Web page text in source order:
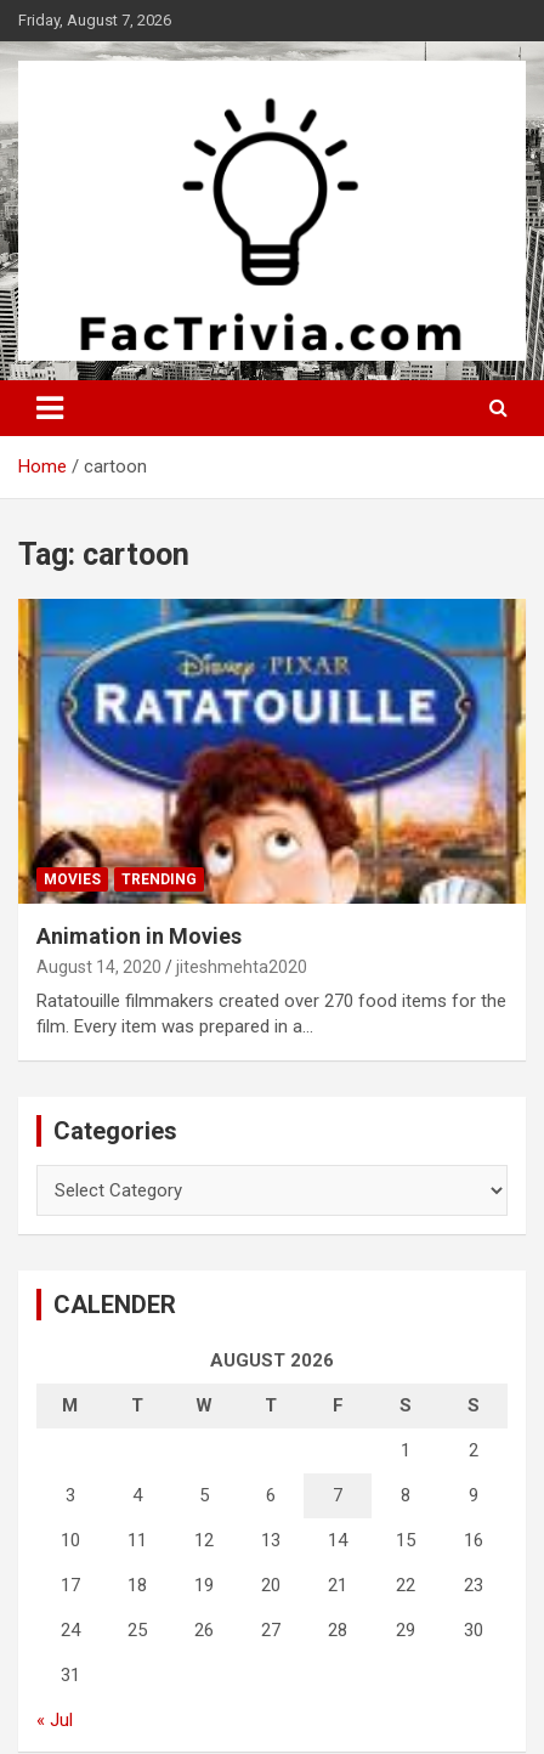
Skip
to
content
Friday, August 7, 2026
Factrivia
Experience the adrenaline rush of knowledge
Home cartoon
Tag: cartoon
MOVIES TRENDING
Animation in Movies
August 14, 2020 jiteshmehta2020
Ratatouille filmmakers created over 270 food items for the
film. Every item was prepared in a…
Categories
CALENDER
AUGUST 2026
M T W T F S S
1 2
3 4 5 6 7 8 9
10 11 12 13 14 15 16
17 18 19 20 21 22 23
24 25 26 27 28 29 30
31
« Jul